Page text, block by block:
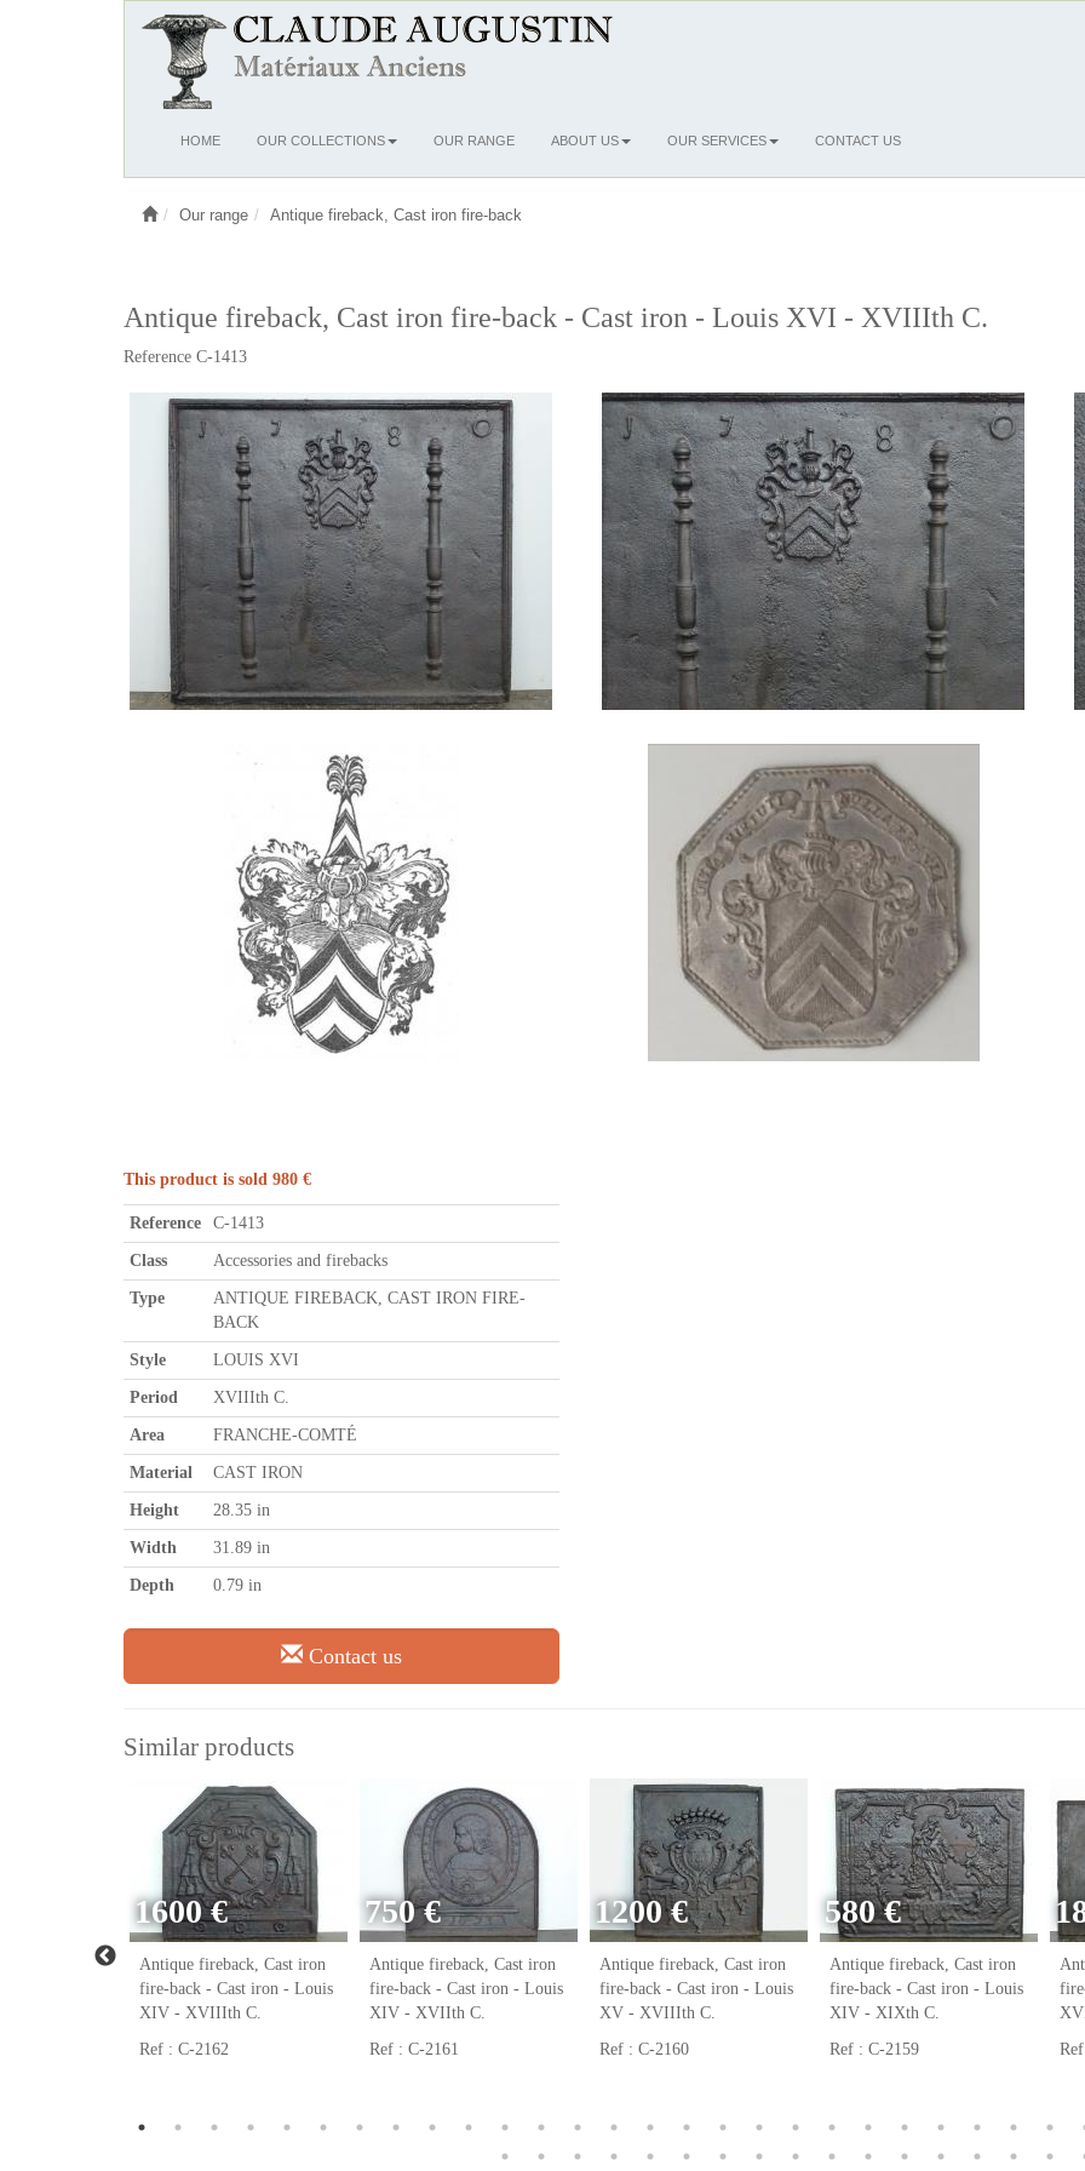
OuvrirHOME OUR COLLECTIONS OUR RANGE ABOUT US OUR SERVICES CONTACT US
Our range Antique fireback, Cast iron fire-back
Antique fireback, Cast iron fire-back - Cast iron - Louis XVI - XVIIIth C.
Reference C-1413
This product is sold 980 €
Reference C-1413
Class Accessories and firebacks
Type
ANTIQUE FIREBACK, CAST IRON FIRE-
BACK
Style LOUIS XVI
Period XVIIIth C.
Area FRANCHE-COMTÉ
Material CAST IRON
Height 28.35 in
Width 31.89 in
Depth 0.79 in
Contact us
Similar products
Cast iron
1600 €
Antique fireback, Cast iron
fire-back - Cast iron - Louis
XIV - XVIIIth C.
Ref : C-2162
750 €
Antique fireback, Cast iron
fire-back - Cast iron - Louis
XIV - XVIIth C.
Ref : C-2161
1200 €
Antique fireback, Cast iron
fire-back - Cast iron - Louis
XV - XVIIIth C.
Ref : C-2160
580 €
Antique fireback, Cast iron
fire-back - Cast iron - Louis
XIV - XIXth C.
Ref : C-2159